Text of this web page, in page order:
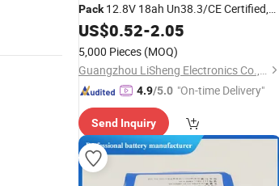
Pack12.8V 18ah Un38.3/CE Certified,
Factory Wholesalefor Solar Storage &
Emergency
Power Systems
US$0.52-2.05
5,000 Pieces (MOQ)
Guangzhou LiSheng Electronics Co., Ltd.
4.9/5.0 "On-time Delivery"
Send Inquiry